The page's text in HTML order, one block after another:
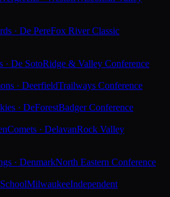
· De PereFox River Classic
· De SotoRidge & Valley Conference
· DeerfieldTrailways Conference
· DeForestBadger Conference
Comets · DelavanRock Valley
· DenmarkNorth Eastern Conference
MilwaukeeIndependent